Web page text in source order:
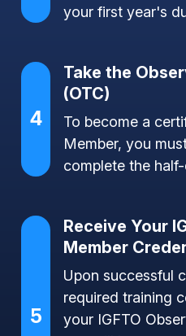
your first year's
4
Take the
(OTC)
To become a
Member, you
complete the
5
Receive Your
Member
Upon successful
required training
your IGFTO